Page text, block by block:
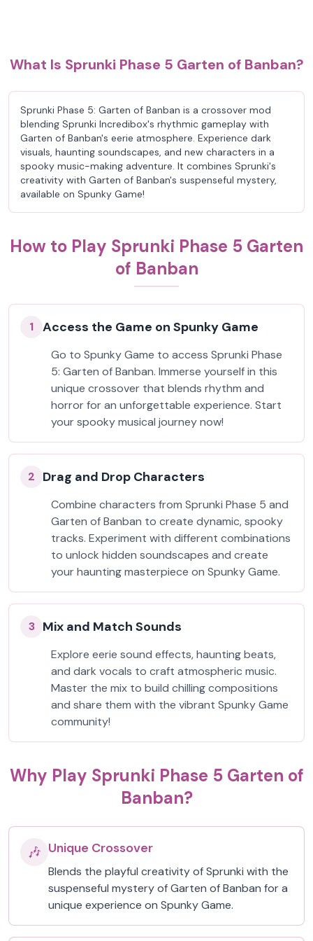
What Is Sprunki Phase 5 Garten of Banban?
Sprunki Phase 5: Garten of Banban is a crossover mod
blending Sprunki Incredibox's rhythmic gameplay with
Garten of Banban's eerie atmosphere. Experience dark
visuals, haunting soundscapes, and new characters in a
spooky music-making adventure. It combines Sprunki's
creativity with Garten of Banban's suspenseful mystery,
available on Spunky Game!
How to Play Sprunki Phase 5 Garten
of Banban
1 Access the Game on Spunky Game
Go to Spunky Game to access Sprunki Phase
5: Garten of Banban. Immerse yourself in this
unique crossover that blends rhythm and
horror for an unforgettable experience. Start
your spooky musical journey now!
2 Drag and Drop Characters
Combine characters from Sprunki Phase 5 and
Garten of Banban to create dynamic, spooky
tracks. Experiment with different combinations
to unlock hidden soundscapes and create
your haunting masterpiece on Spunky Game.
3 Mix and Match Sounds
Explore eerie sound effects, haunting beats,
and dark vocals to craft atmospheric music.
Master the mix to build chilling compositions
and share them with the vibrant Spunky Game
community!
Why Play Sprunki Phase 5 Garten of
Banban?
🎶 Unique Crossover
Blends the playful creativity of Sprunki with the
suspenseful mystery of Garten of Banban for a
unique experience on Spunky Game.